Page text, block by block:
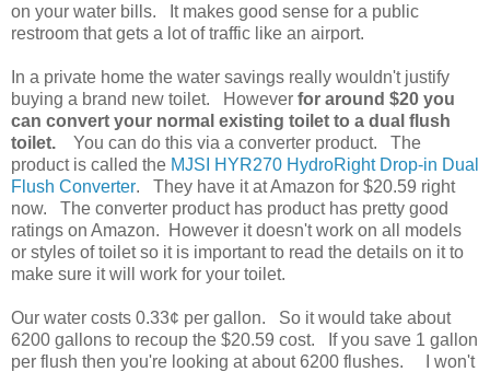
on your water bills. It makes good sense for a public
restroom that gets a lot of traffic like an airport.
In a private home the water savings really wouldn't justify
buying a brand new toilet. However for around $20 you
can convert your normal existing toilet to a dual flush
toilet.
You can do this via a converter product. The
product is called the MJSI HYR270 HydroRight Drop-in Dual
Flush Converter. They have it at Amazon for $20.59 right
now. The converter product has product has pretty good
ratings on Amazon. However it doesn't work on all models
or styles of toilet so it is important to read the details on it to
make sure it will work for your toilet.
Our water costs 0.33¢ per gallon. So it would take about
6200 gallons to recoup the $20.59 cost. If you save 1 gallon
per flush then you're looking at about 6200 flushes. I won't